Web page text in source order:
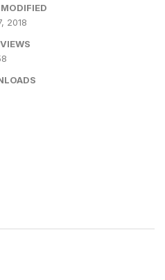
2018